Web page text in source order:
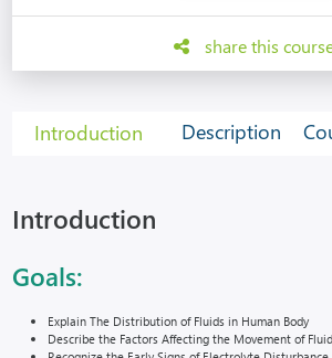
Introduction Description
Introduction
Goals:
Explain The Distribution of Fluids in Human Body
Describe the Factors Affecting the Movement of
share this